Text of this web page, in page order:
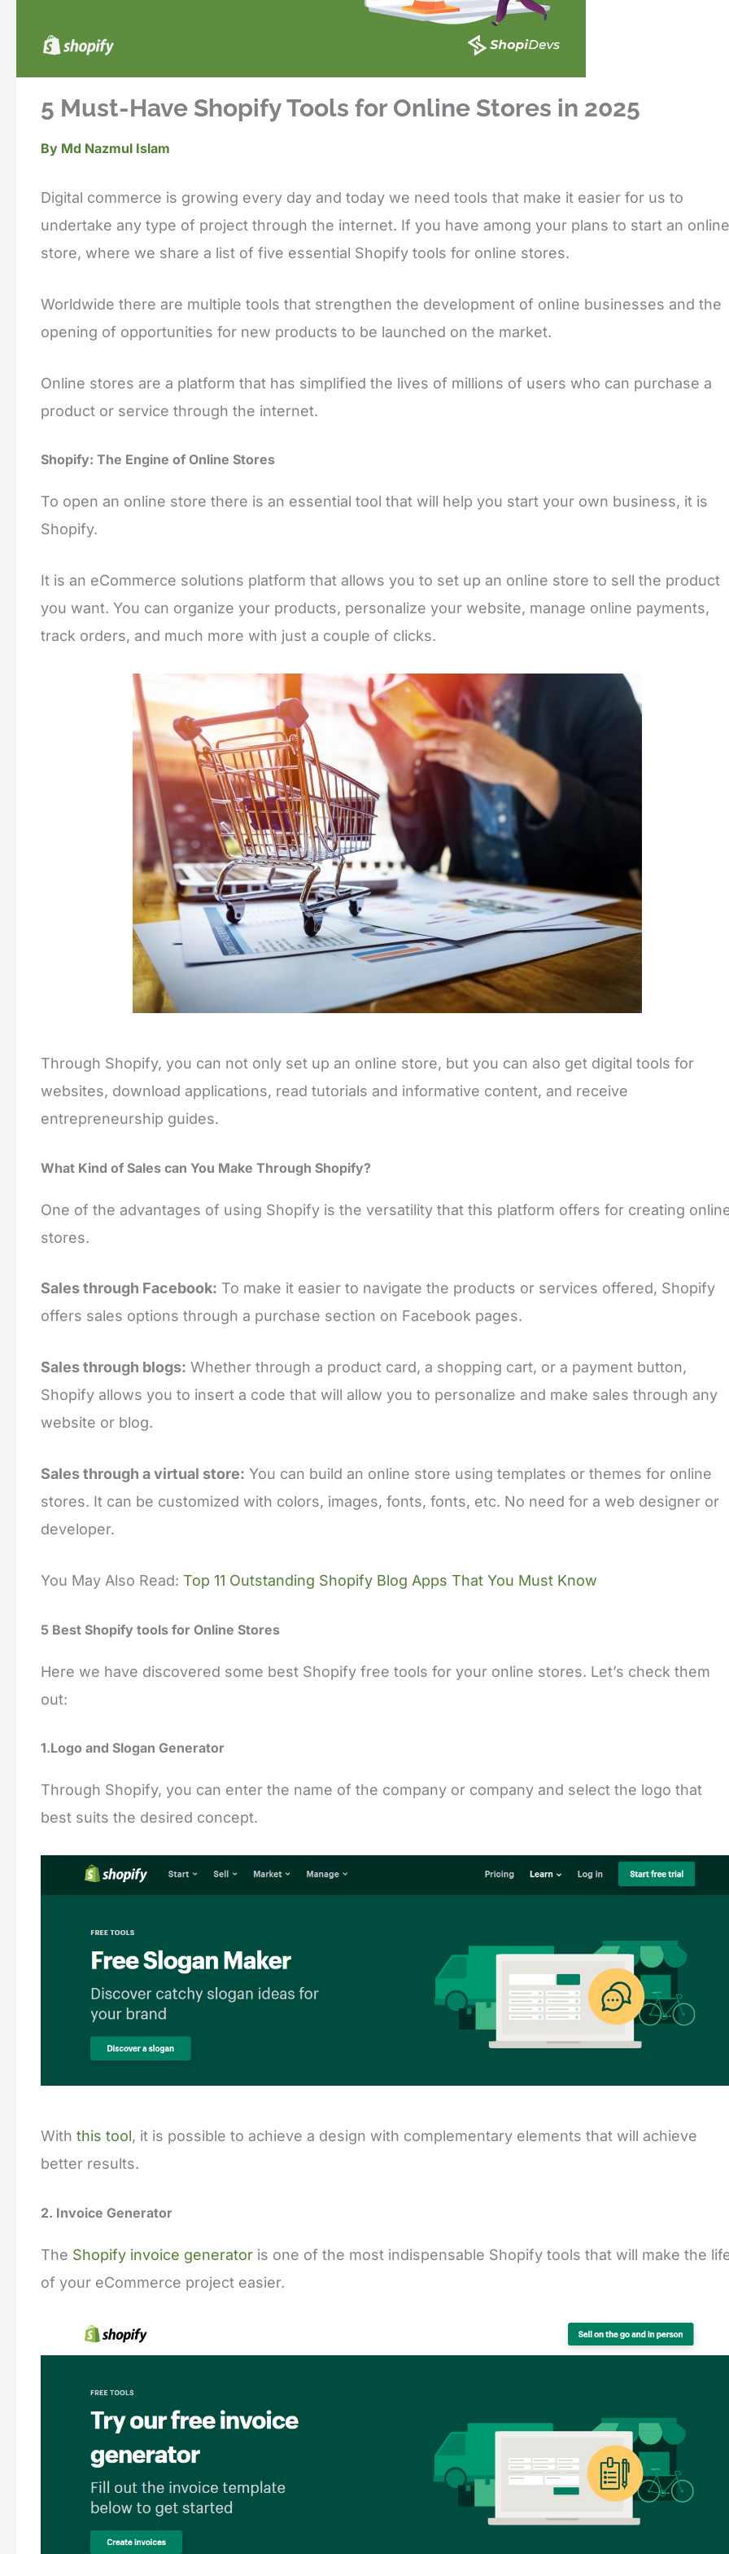
5 Must-Have Shopify Tools for Online Stores in 2025
By Md Nazmul Islam
Digital commerce is growing every day and today we need tools that make it easier for us to
undertake any type of project through the internet. If you have among your plans to start an online
store, where we share a list of five essential Shopify tools for online stores.
Worldwide there are multiple tools that strengthen the development of online businesses and the
opening of opportunities for new products to be launched on the market.
Online stores are a platform that has simplified the lives of millions of users who can purchase a
product or service through the internet.
Shopify: The Engine of Online Stores
To open an online store there is an essential tool that will help you start your own business, it is
Shopify.
It is an eCommerce solutions platform that allows you to set up an online store to sell the product
you want. You can organize your products, personalize your website, manage online payments,
track orders, and much more with just a couple of clicks.
Through Shopify, you can not only set up an online store, but you can also get digital tools for
websites, download applications, read tutorials and informative content, and receive
entrepreneurship guides.
What Kind of Sales can You Make Through Shopify?
One of the advantages of using Shopify is the versatility that this platform offers for creating
stores.
Sales through Facebook: To make it easier to navigate the products or services offered, Shopify
offers sales options through a purchase section on Facebook pages.
Sales through blogs: Whether through a product card, a shopping cart, or a payment button,
Shopify allows you to insert a code that will allow you to personalize and make sales through any
website or blog.
Sales through a virtual store: You can build an online store using templates or themes for online
stores. It can be customized with colors, images, fonts, fonts, etc. No need for a web designer or
developer.
You May Also Read: Top 11 Outstanding Shopify Blog Apps That You Must Know
5 Best Shopify tools for Online Stores
Here we have discovered some best Shopify free tools for your online stores. Let’s check them
out:
1.Logo and Slogan Generator
Through Shopify, you can enter the name of the company or company and select the logo that
best suits the desired concept.
With this tool, it is possible to achieve a design with complementary elements that will achieve
better results.
2. Invoice Generator
The Shopify invoice generator is one of the most indispensable Shopify tools that will make the
of your eCommerce project easier.